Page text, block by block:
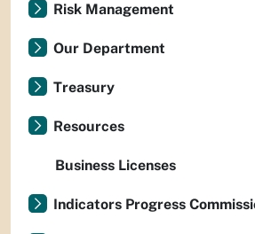
Risk Management
Our Department
Treasury
Resources
Business Licenses
Indicators Progress